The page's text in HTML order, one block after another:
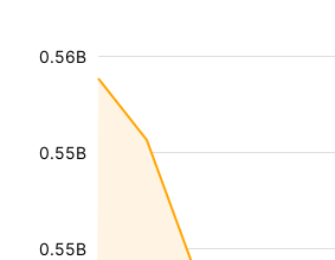
0.55B
0.55B
0.56B